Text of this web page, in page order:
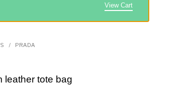
View Cart
/ PRADA
leather tote bag